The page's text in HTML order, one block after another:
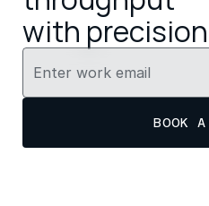
with precision
BOOK A